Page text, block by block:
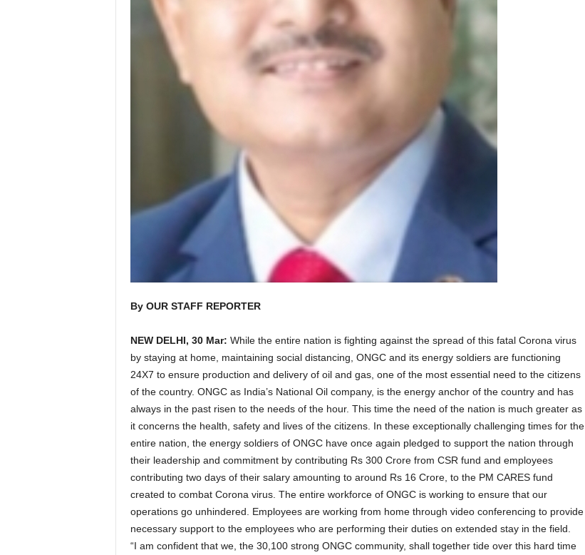
By OUR STAFF REPORTER
NEW DELHI, 30 Mar: While the entire nation is fighting against the spread of this fatal Corona virus
by staying at home, maintaining social distancing, ONGC and its energy soldiers are functioning
24X7 to ensure production and delivery of oil and gas, one of the most essential need to the citizens
of the country. ONGC as India’s National Oil company, is the energy anchor of the country and has
always in the past risen to the needs of the hour. This time the need of the nation is much greater as
it concerns the health, safety and lives of the citizens. In these exceptionally challenging times for the
entire nation, the energy soldiers of ONGC have once again pledged to support the nation through
their leadership and commitment by contributing Rs 300 Crore from CSR fund and employees
contributing two days of their salary amounting to around Rs 16 Crore, to the PM CARES fund
created to combat Corona virus. The entire workforce of ONGC is working to ensure that our
operations go unhindered. Employees are working from home through video conferencing to provide
necessary support to the employees who are performing their duties on extended stay in the field.
“I am confident that we, the 30,100 strong ONGC community, shall together tide over this hard time